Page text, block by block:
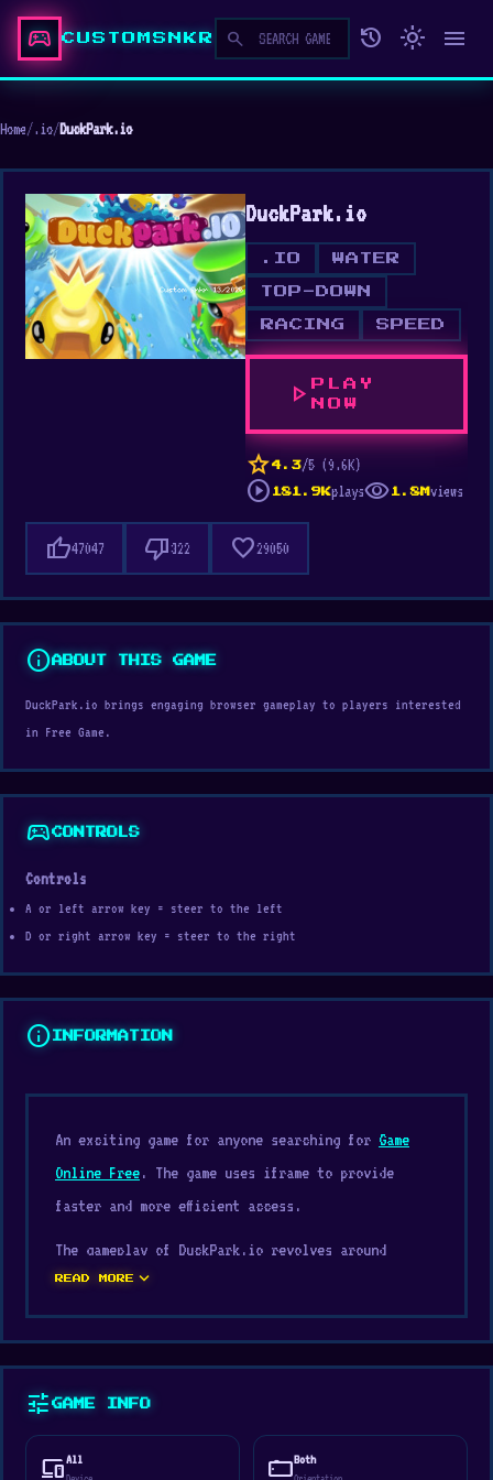
sports_esports CUSTOMSNKR search history light_mode menu
Home/.io/DuckPark.io
DuckPark.io
.IO WATER
TOP-DOWN
RACING SPEED
play_arrow
PLAY
NOW
star 4.3/5 (9.6K)
play_circle 181.9Kplaysvisibility 1.8M views
thumb_up47047 thumb_down322 favorite29050
infoABOUT THIS GAME
DuckPark.io brings engaging browser gameplay to players interested
in Free Game.
sports_esportsCONTROLS
Controls
A or left arrow key = steer to the left
D or right arrow key = steer to the right
info INFORMATION
An exciting game for anyone searching for Game
Online Free. The game uses iframe to provide
faster and more efficient access.
The gameplay of DuckPark.io revolves around
familiar concepts often seen in
Water, Top-Down, Racing, Speed. The design
encourages players to retry and improve their
Customsnkr is a major advantage for people who
READ MORE expand_more
tune GAME INFO
devicesAll stay_current_landscapeBoth